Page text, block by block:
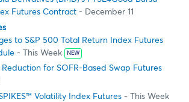
Futures Contract - December 11
to S&P 500 Total Return Index Futures
- This Week NEW
Reduction for SOFR-Based Swap Futures
Volatility Index Futures - This Week